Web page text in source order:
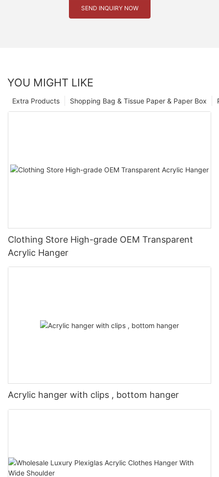
SEND INQUIRY NOW
YOU MIGHT LIKE
Shopping Bag & Tissue Paper & Paper Box
Extra Products
Clothing Store High-grade OEM Transparent
Acrylic Hanger
Acrylic hanger with clips , bottom hanger